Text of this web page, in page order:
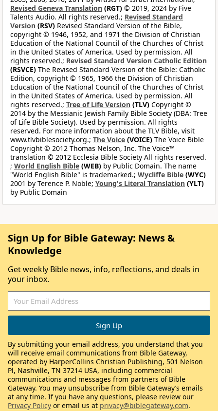
Revised Geneva Translation (RGT) © 2019, 2024 by Five
Talents Audio. All rights reserved.; Revised Standard
Version (RSV) Revised Standard Version of the Bible,
copyright © 1946, 1952, and 1971 the Division of Christian
Education of the National Council of the Churches of Christ
in the United States of America. Used by permission. All
rights reserved.; Revised Standard Version Catholic Edition
(RSVCE) The Revised Standard Version of the Bible: Catholic
Edition, copyright © 1965, 1966 the Division of Christian
Education of the National Council of the Churches of Christ
in the United States of America. Used by permission. All
rights reserved.; Tree of Life Version (TLV) Copyright ©
2014 by the Messianic Jewish Family Bible Society (DBA: Tree
of Life Bible Society). Used by permission. All rights
reserved. For more information about the TLV Bible, visit
www.tlvbiblesociety.org.; The Voice (VOICE) The Voice Bible
Copyright © 2012 Thomas Nelson, Inc. The Voice™
translation © 2012 Ecclesia Bible Society All rights reserved.
; World English Bible (WEB) by Public Domain. The name
"World English Bible" is trademarked.; Wycliffe Bible (WYC)
2001 by Terence P. Noble; Young's Literal Translation (YLT)
by Public Domain
Sign Up for Bible Gateway: News &
Knowledge
Get weekly Bible news, info, reflections, and deals in
your inbox.
By submitting your email address, you understand that you
will receive email communications from Bible Gateway,
operated by HarperCollins Christian Publishing, 501 Nelson
Pl, Nashville, TN 37214 USA, including commercial
communications and messages from partners of Bible
Gateway. You may unsubscribe from Bible Gateway’s emails
at any time. If you have any questions, please review our
Privacy Policy or email us at privacy@biblegateway.com.